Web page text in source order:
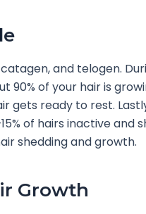
and telogen.
90% of your hair is
gets ready to rest.
of hairs inactive and
shedding and growth.
Growth